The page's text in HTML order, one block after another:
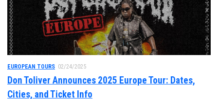
EUROPEAN TOURS 02/24/2025
Don Toliver Announces 2025 Europe Tour: Dates,
Cities, and Ticket Info